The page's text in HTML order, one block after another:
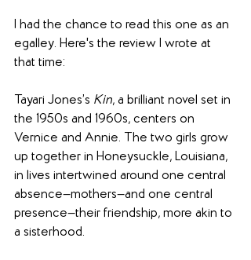
I had the chance to read this one as an
egalley. Here's the review I wrote at
that time:
Tayari Jones’s Kin, a brilliant novel set in
the 1950s and 1960s, centers on
Vernice and Annie. The two girls grow
up together in Honeysuckle, Louisiana,
in lives intertwined around one central
absence—mothers—and one central
presence—their friendship, more akin to
a sisterhood.